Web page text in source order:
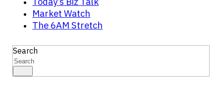
Market Watch
The 6AM Stretch
Search